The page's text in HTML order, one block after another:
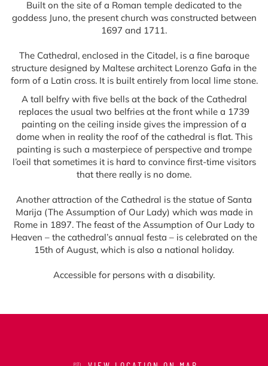
Built on the site of a Roman temple dedicated to the
goddess Juno, the present church was constructed between
1697 and 1711.
The Cathedral, enclosed in the Citadel, is a fine baroque
structure designed by Maltese architect Lorenzo Gafa in the
form of a Latin cross. It is built entirely from local lime stone.
A tall belfry with five bells at the back of the Cathedral
replaces the usual two belfries at the front while a 1739
painting on the ceiling inside gives the impression of a
dome when in reality the roof of the cathedral is flat. This
painting is such a masterpiece of perspective and trompe
l’oeil that sometimes it is hard to convince first-time visitors
that there really is no dome.
Another attraction of the Cathedral is the statue of Santa
Marija (The Assumption of Our Lady) which was made in
Rome in 1897. The feast of the Assumption of Our Lady to
Heaven – the cathedral’s annual festa – is celebrated on the
15th of August, which is also a national holiday.
Accessible for persons with a disability.